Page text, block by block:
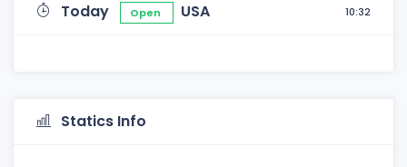
Today Open USA 10:32
Statics Info